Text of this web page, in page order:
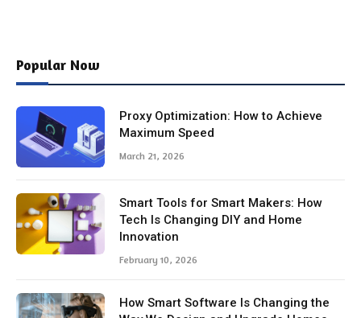
Popular Now
Proxy Optimization: How to Achieve
Maximum Speed
March 21, 2026
Smart Tools for Smart Makers: How
Tech Is Changing DIY and Home
Innovation
February 10, 2026
How Smart Software Is Changing the